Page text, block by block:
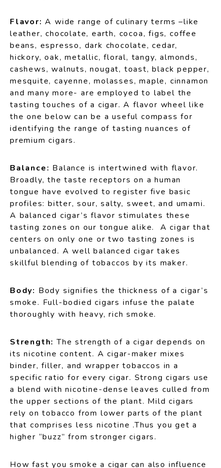
Flavor: A wide range of culinary terms –like
leather, chocolate, earth, cocoa, figs, coffee
beans, espresso, dark chocolate, cedar,
hickory, oak, metallic, floral, tangy, almonds,
cashews, walnuts, nougat, toast, black pepper,
mesquite, cayenne, molasses, maple, cinnamon
and many more- are employed to label the
tasting touches of a cigar. A flavor wheel like
the one below can be a useful compass for
identifying the range of tasting nuances of
premium cigars.
Balance: Balance is intertwined with flavor.
Broadly, the taste receptors on a human
tongue have evolved to register five basic
profiles: bitter, sour, salty, sweet, and umami.
A balanced cigar’s flavor stimulates these
tasting zones on our tongue alike. A cigar that
centers on only one or two tasting zones is
unbalanced. A well balanced cigar takes
skillful blending of tobaccos by its maker.
Body: Body signifies the thickness of a cigar’s
smoke. Full-bodied cigars infuse the palate
thoroughly with heavy, rich smoke.
Strength: The strength of a cigar depends on
its nicotine content. A cigar-maker mixes
binder, filler, and wrapper tobaccos in a
specific ratio for every cigar. Strong cigars use
a blend with nicotine-dense leaves culled from
the upper sections of the plant. Mild cigars
rely on tobacco from lower parts of the plant
that comprises less nicotine .Thus you get a
higher “buzz” from stronger cigars.
How fast you smoke a cigar can also influence